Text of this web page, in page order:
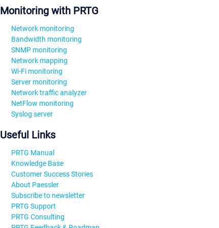
Monitoring with PRTG
Network monitoring
Bandwidth monitoring
SNMP monitoring
Network mapping
Wi-Fi monitoring
Server monitoring
Network traffic analyzer
NetFlow monitoring
Syslog server
Useful Links
PRTG Manual
Knowledge Base
Customer Success Stories
About Paessler
Subscribe to newsletter
PRTG Support
PRTG Consulting